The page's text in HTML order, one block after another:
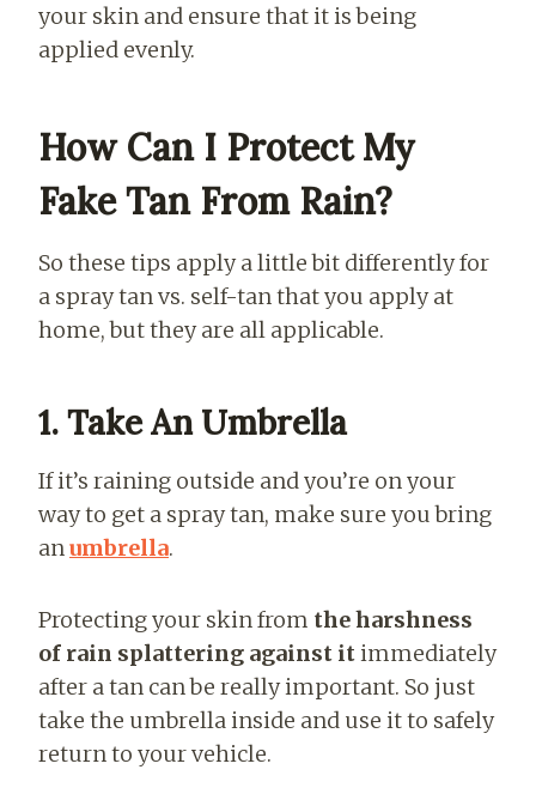
your skin and ensure that it is being
applied evenly.
How Can I Protect My
Fake Tan From Rain?
So these tips apply a little bit differently for
a spray tan vs. self-tan that you apply at
home, but they are all applicable.
1. Take An Umbrella
If it’s raining outside and you’re on your
way to get a spray tan, make sure you bring
anumbrella.
Protecting your skin from the harshness
of rain splattering against itimmediately
after a tan can be really important. So just
take the umbrella inside and use it to safely
return to your vehicle.